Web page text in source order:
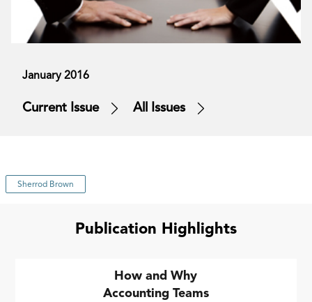
January 2016
Current Issue All Issues
Sherrod Brown
Publication Highlights
How and Why
Accounting Teams